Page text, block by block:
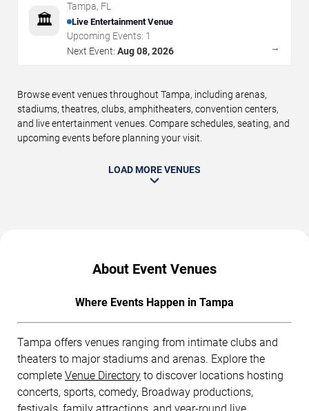
🏛️
Tampa, FL
Live Entertainment Venue
Upcoming Events: 1
Next Event: Aug 08, 2026 →
Browse event venues throughout Tampa, including arenas,
stadiums, theatres, clubs, amphitheaters, convention centers,
and live entertainment venues. Compare schedules, seating, and
upcoming events before planning your visit.
LOAD MORE VENUES
About Event Venues
Where Events Happen in Tampa
Tampa offers venues ranging from intimate clubs and
theaters to major stadiums and arenas. Explore the
complete Venue Directory to discover locations hosting
concerts, sports, comedy, Broadway productions,